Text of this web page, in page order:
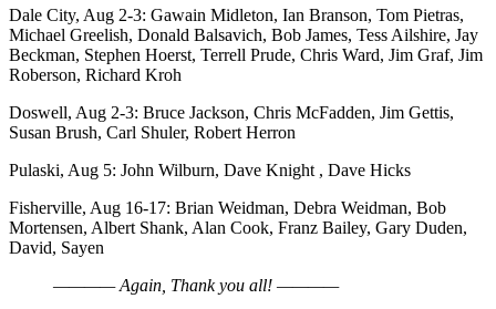
Dale City, Aug 2-3: Gawain Midleton, Ian Branson, Tom Pietras,
Michael Greelish, Donald Balsavich, Bob James, Tess Ailshire, Jay
Beckman, Stephen Hoerst, Terrell Prude, Chris Ward, Jim Graf, Jim
Roberson, Richard Kroh
Doswell, Aug 2-3: Bruce Jackson, Chris McFadden, Jim Gettis,
Susan Brush, Carl Shuler, Robert Herron
Pulaski, Aug 5: John Wilburn, Dave Knight , Dave Hicks
Fisherville, Aug 16-17: Brian Weidman, Debra Weidman, Bob
Mortensen, Albert Shank, Alan Cook, Franz Bailey, Gary Duden,
David, Sayen
———— Again, Thank you all! ————